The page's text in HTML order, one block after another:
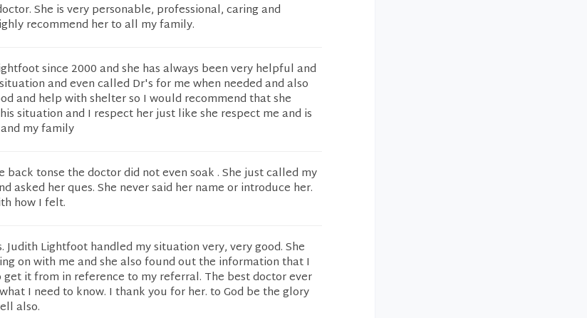
She is very personable, professional, caring and
recommend her to all my family.
since 2000 and she has always been very helpful and
and even called Dr's for me when needed and also
and help with shelter so I would recommend that she
situation and I respect her just like she respect me and is
my family
back tonse the doctor did not even soak . She just called my
asked her ques. She never said her name or introduce her.
how I felt.
Lightfoot handled my situation very, very good. She
on with me and she also found out the information that I
it from in reference to my referral. The best doctor ever
I need to know. I thank you for her. to God be the glory
also.